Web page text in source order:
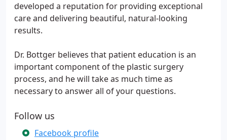
developed a reputation for providing exceptional
care and delivering beautiful, natural-looking
results.
Dr. Bottger believes that patient education is an
important component of the plastic surgery
process, and he will take as much time as
necessary to answer all of your questions.
Follow us
Facebook profile